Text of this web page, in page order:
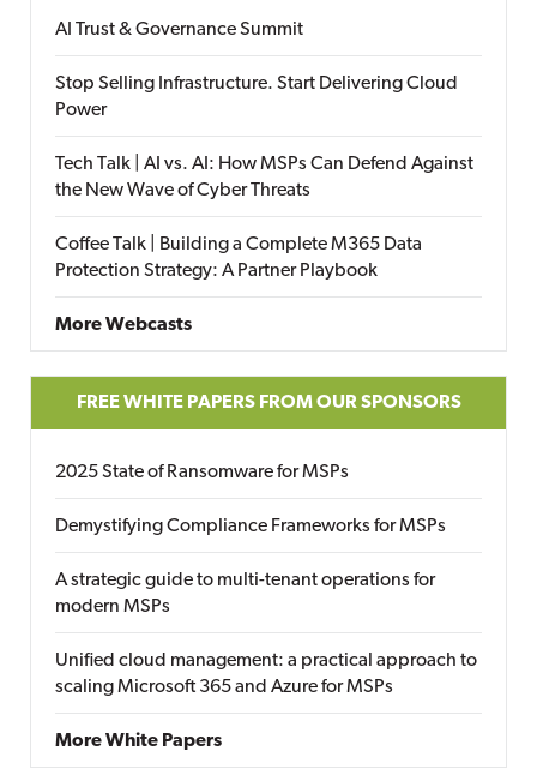
AI Trust & Governance Summit
Stop Selling Infrastructure. Start Delivering Cloud
Power
Tech Talk | AI vs. AI: How MSPs Can Defend Against
the New Wave of Cyber Threats
Coffee Talk | Building a Complete M365 Data
Protection Strategy: A Partner Playbook
More Webcasts
FREE WHITE PAPERS FROM OUR SPONSORS
2025 State of Ransomware for MSPs
Demystifying Compliance Frameworks for MSPs
A strategic guide to multi-tenant operations for
modern MSPs
Unified cloud management: a practical approach to
scaling Microsoft 365 and Azure for MSPs
More White Papers